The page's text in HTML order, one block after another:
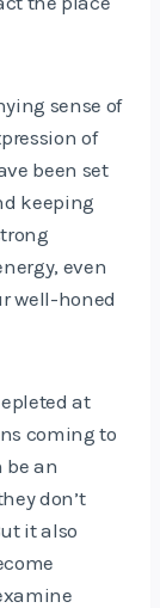
sense of
of
been set
keeping
even
well-honed
at
coming to
be an
don’t
it also